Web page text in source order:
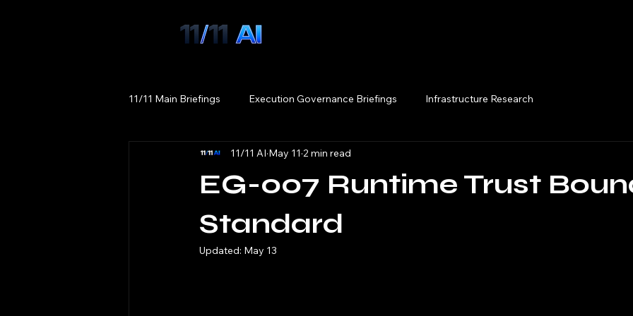
11/11 Main Briefings Execution Governance Briefings Infrastructure Research
EG-007 Runtime Trust
Standard
11/11 AI May 11 2 min read
Updated: May 13